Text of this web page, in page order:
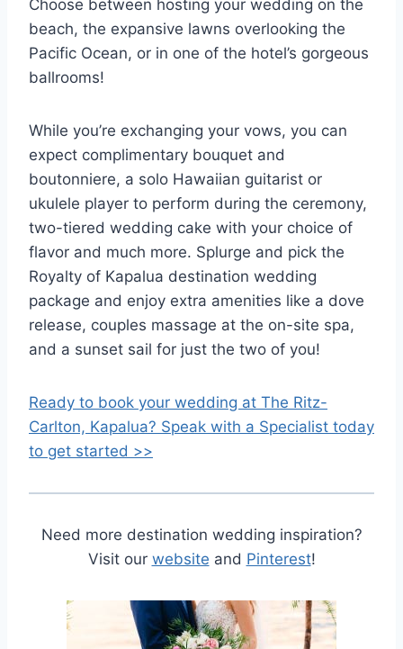
Choose between hosting your wedding on the
beach, the expansive lawns overlooking the
Pacific Ocean, or in one of the hotel’s gorgeous
ballrooms!
While you’re exchanging your vows, you can
expect complimentary bouquet and
boutonniere, a solo Hawaiian guitarist or
ukulele player to perform during the ceremony,
two-tiered wedding cake with your choice of
flavor and much more. Splurge and pick the
Royalty of Kapalua destination wedding
package and enjoy extra amenities like a dove
release, couples massage at the on-site spa,
and a sunset sail for just the two of you!
Ready to book your wedding at The Ritz-
Carlton, Kapalua? Speak with a Specialist today
to get started >>
Need more destination wedding inspiration?
Visit our website and Pinterest!